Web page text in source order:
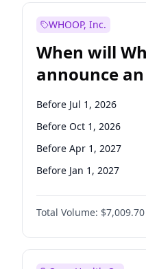
WHOOP, Inc.
When will
announce an
Before Jul 1, 2026
Before Oct 1, 2026
Before Apr 1, 2027
Before Jan 1, 2027
Before Jul 1, 2027
Before Oct 1, 2027
Before Jan 1, 2028
Total Volume: $7,009.70